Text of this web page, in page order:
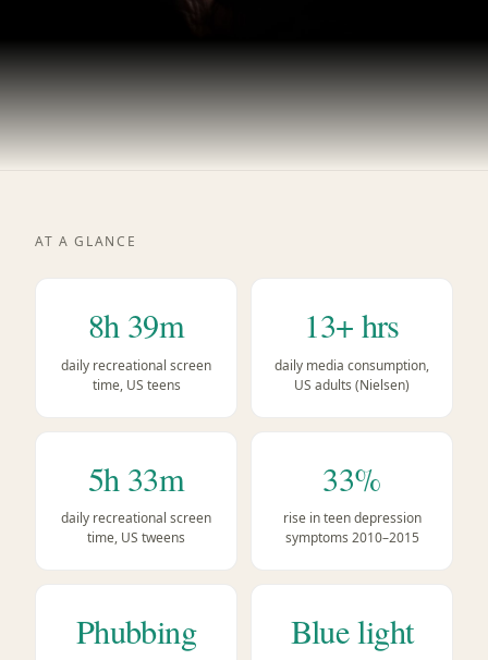
AT A GLANCE
8h 39m
daily recreational screen
time, US teens
13+ hrs
daily media consumption,
US adults (Nielsen)
5h 33m
daily recreational screen
time, US tweens
33%
rise in teen depression
symptoms 2010–2015
Phubbing Blue light